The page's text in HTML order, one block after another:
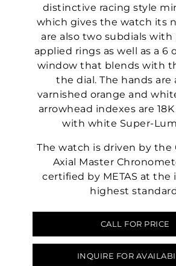
distinctive racing style
which gives the watch its
are also two subdials with
applied rings as well as a 6
window that blends with
the dial. The hands are
varnished orange and
arrowhead indexes are
with white Super-
The watch is driven by the
Axial Master
certified by METAS at the
highest
CALL FOR PRICE
INQUIRE FOR